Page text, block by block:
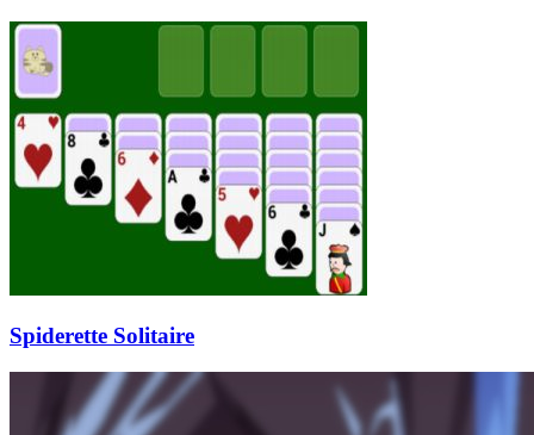
Spiderette Solitaire